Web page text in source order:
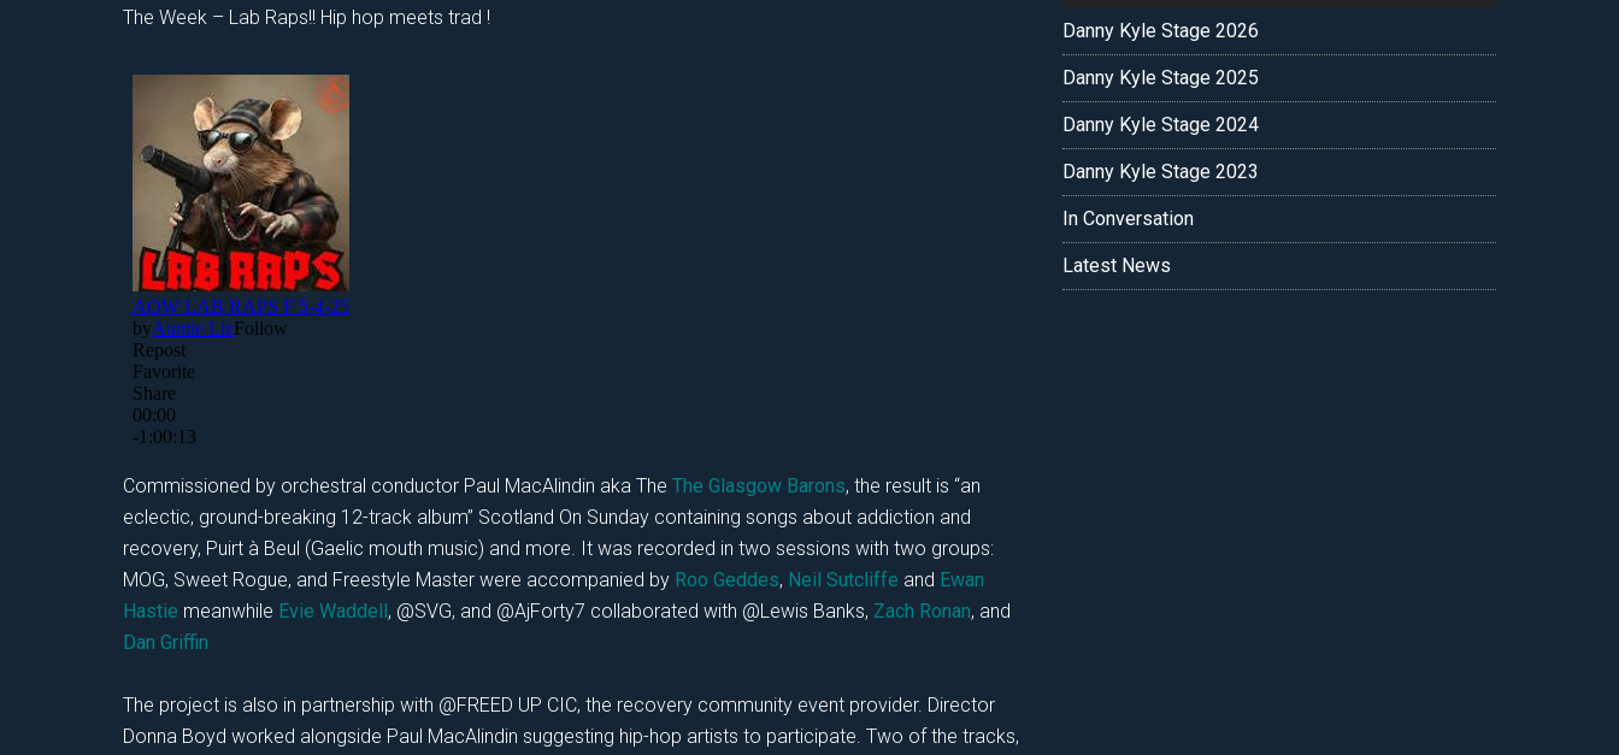
The Week – Lab Raps!! Hip hop meets trad !
Commissioned by orchestral conductor Paul MacAlindin aka The The Glasgow Barons, the result is “an
eclectic, ground-breaking 12-track album” Scotland On Sunday containing songs about addiction and
recovery, Puirt à Beul (Gaelic mouth music) and more. It was recorded in two sessions with two groups:
MOG, Sweet Rogue, and Freestyle Master were accompanied by Roo Geddes, Neil Sutcliffe and Ewan
Hastie meanwhile Evie Waddell, @SVG, and @AjForty7 collaborated with @Lewis Banks, Zach Ronan, and
Dan Griffin
The project is also in partnership with @FREED UP CIC, the recovery community event provider. Director
Donna Boyd worked alongside Paul MacAlindin suggesting hip-hop artists to participate. Two of the tracks,
Danny Kyle Stage 2026
Danny Kyle Stage 2025
Danny Kyle Stage 2024
Danny Kyle Stage 2023
In Conversation
Latest News